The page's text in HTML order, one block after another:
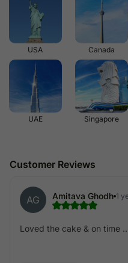
USA Canada
UAE Singapore
Customer Reviews
AG Amitava Ghodh 1
Loved the cake & on time